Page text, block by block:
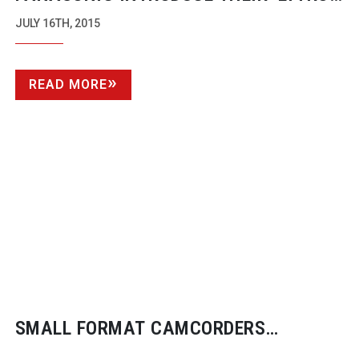
SOLUTION
JULY 16TH, 2015
READ MORE
SMALL FORMAT CAMCORDERS